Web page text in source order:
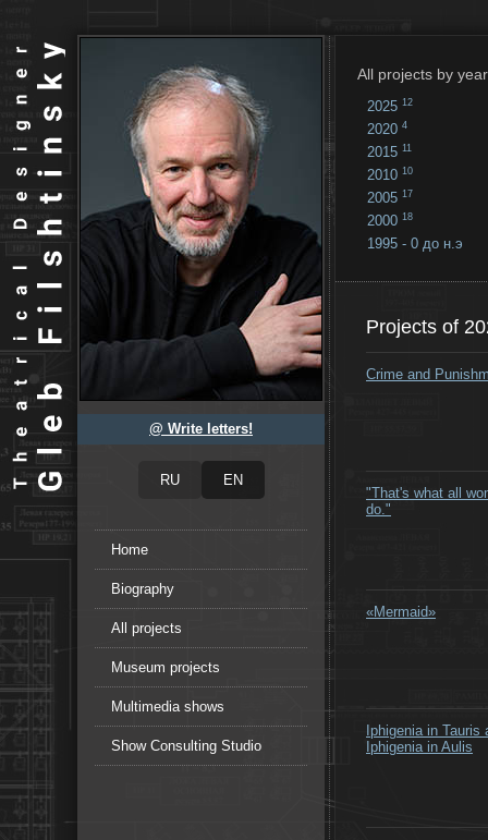
@ Write letters!
Home
Biography
All projects
Museum projects
Multimedia shows
Show Consulting Studio
All projects by
2025 12
2020 4
2015 11
2010 10
2005 17
2000 18
1995 - 0 до н.э
Projects of
Crime and
"That's what all
do."
«Mermaid»
Iphigenia in Tauris
Iphigenia in Aulis